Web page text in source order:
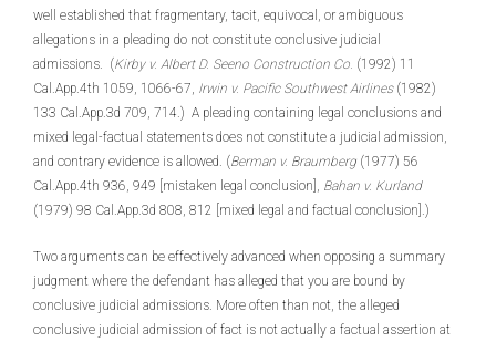
well established that fragmentary, tacit, equivocal, or ambiguous
allegations in a pleading do not constitute conclusive judicial
admissions. (Kirby v. Albert D. Seeno Construction Co. (1992) 11
Cal.App.4th 1059, 1066-67, Irwin v. Pacific Southwest Airlines(1982)
133 Cal.App.3d 709, 714.) A pleading containing legal conclusions and
mixed legal-factual statements does not constitute a judicial admission,
and contrary evidence is allowed. (Berman v. Braumberg (1977) 56
Cal.App.4th 936, 949 [mistaken legal conclusion], Bahan v. Kurland
(1979) 98 Cal.App.3d 808, 812 [mixed legal and factual conclusion].)
Two arguments can be effectively advanced when opposing a summary
judgment where the defendant has alleged that you are bound by
conclusive judicial admissions. More often than not, the alleged
conclusive judicial admission of fact is not actually a factual assertion at